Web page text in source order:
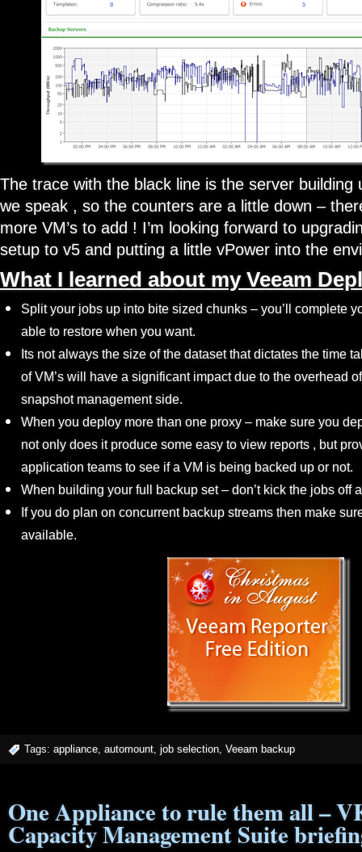
The trace with the black line is the server building
we speak , so the counters are a little down –
more VM’s to add ! I’m looking forward to
setup to v5 and putting a little vPower into the
What I learned about my Veeam
Split your jobs up into bite sized chunks – you’ll complete
able to restore when you want.
Its not always the size of the dataset that dictates the time
of VM’s will have a significant impact due to the overhead
snapshot management side.
When you deploy more than one proxy – make sure you
not only does it produce some easy to view reports , but
application teams to see if a VM is being backed up or not.
When building your full backup set – don’t kick the jobs off
If you do plan on concurrent backup streams then make
available.
Tags: appliance automount job selection Veeam backup
One Appliance to rule them all –
Capacity Management Suite